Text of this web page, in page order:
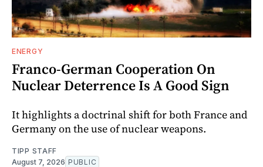
ENERGY
Franco-German Cooperation On
Nuclear Deterrence Is A Good Sign
It highlights a doctrinal shift for both France and
Germany on the use of nuclear weapons.
TIPP STAFF
August 7, 2026 PUBLIC